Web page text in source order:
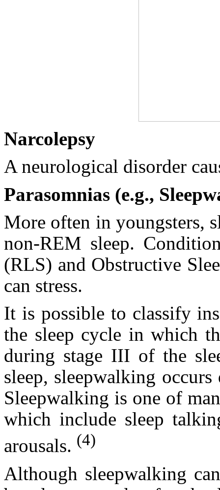
Narcolepsy
A neurological disorder
Parasomnias (e.g.,
More often in youngsters,
non-REM sleep.
(RLS) and Obstructive
can stress.
It is possible to classify
the sleep cycle in which
during stage III of the
sleep, sleepwalking
Sleepwalking is one of
which include sleep
arousals. (4)
Although sleepwalking